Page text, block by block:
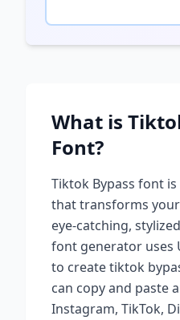
What is
Font?
Tiktok Bypass font is
that transforms
eye-catching,
font generator uses
to createtiktok
can copy and paste
Instagram, TikTok,